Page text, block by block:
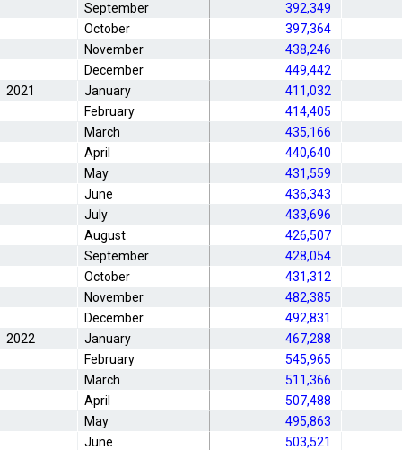
September
392,349
October
397,364
November
438,246
December
449,442
2021
January
411,032
February
414,405
March
435,166
April
440,640
May
431,559
June
436,343
July
433,696
August
426,507
September
428,054
October
431,312
November
482,385
December
492,831
2022
January
467,288
February
545,965
March
511,366
April
507,488
May
495,863
June
503,521